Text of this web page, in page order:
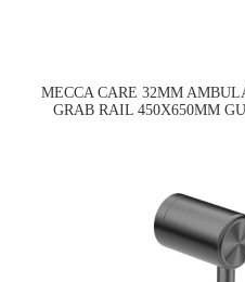
MECCA CARE 32MM
GRAB RAIL 450X650MM